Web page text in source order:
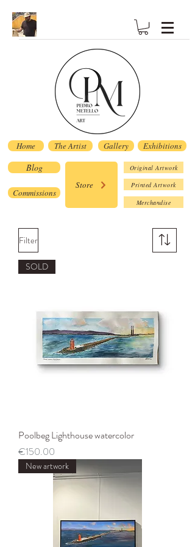
Home The Artist Gallery Exhibitions
Blog
Commissions
Store
Original Artwork
Printed Artwork
Merchandise
Filter
SOLD
Poolbeg Lighthouse watercolor
Price
€150.00
New artwork